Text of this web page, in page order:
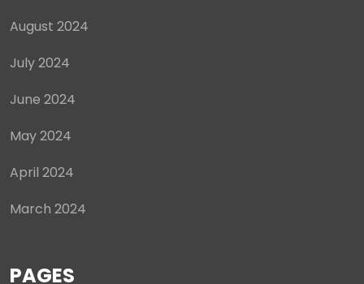
August 2024
July 2024
June 2024
May 2024
April 2024
March 2024
PAGES